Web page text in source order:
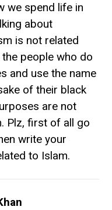
we spend life in
about
is not related
people who do
and use the name
of their black
are not
Plz, first of all go
write your
to Islam.